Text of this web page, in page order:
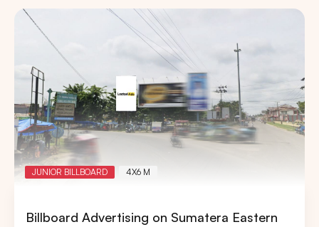
JUNIOR BILLBOARD 4X6 M
Billboard Advertising on Sumatera Eastern